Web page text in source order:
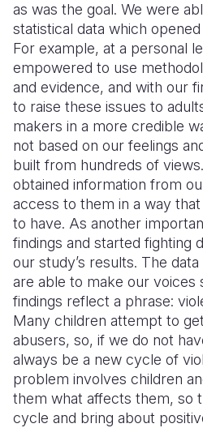
as was the goal. We were
statistical data which
For example, at a personal
empowered to use
and evidence, and with our
to raise these issues to
makers in a more credible
not based on our feelings
built from hundreds of
obtained information from
access to them in a way
to have. As another
findings and started fighting
our study’s results. The
are able to make our voices
findings reflect a phrase:
Many children attempt to
abusers, so, if we do not
always be a new cycle of
problem involves children
them what affects them, so
cycle and bring about